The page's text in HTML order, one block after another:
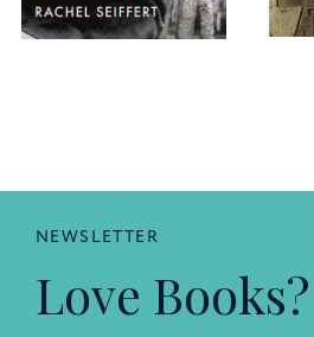
NEWSLETTER
Love Books?